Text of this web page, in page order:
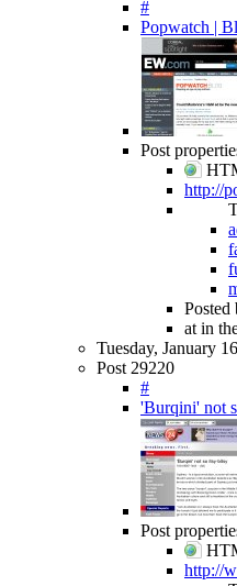
#
Popwatch |
Post
http://
Posted
at in
Tuesday, January
Post 29220
#
'Burqini' not
Post
http://